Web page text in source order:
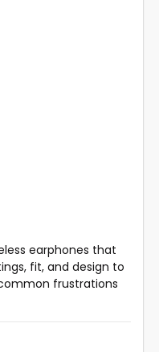
earphones that
fit, and design to
frustrations